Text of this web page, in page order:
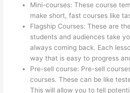
Mini-courses: These course
make short, fast courses like
Flagship Courses: These are
students and audiences take
always coming back. Each
way that is easy to progress
Pre-sell course: Pre-sell
courses. These can be like
This will allow you to tell